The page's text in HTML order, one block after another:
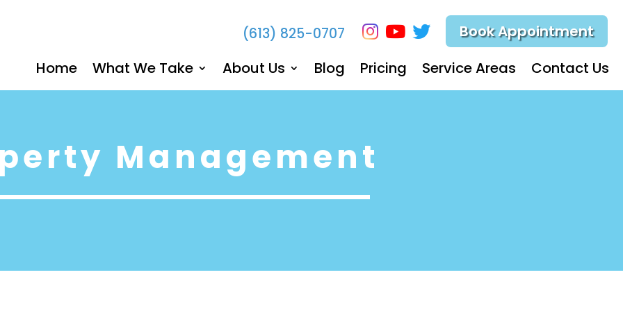
Book Appointment
(613) 825-0707
Home What We Take About Us Blog Pricing Service Areas Contact Us
Management